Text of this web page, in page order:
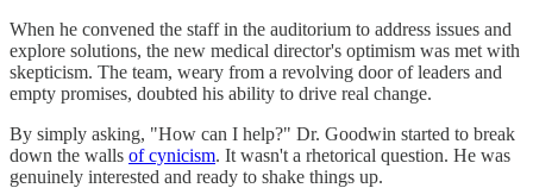
When he convened the staff in the auditorium to address issues and
explore solutions, the new medical director's optimism was met with
skepticism. The team, weary from a revolving door of leaders and
empty promises, doubted his ability to drive real change.
By simply asking, "How can I help?" Dr. Goodwin started to break
down the walls of cynicism. It wasn't a rhetorical question. He was
genuinely interested and ready to shake things up.